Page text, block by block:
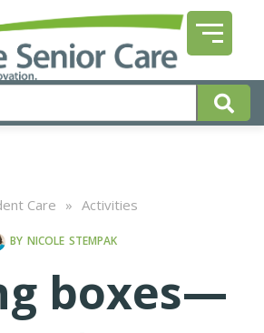
Care » Activities
BY NICOLE STEMPAK
boxes—